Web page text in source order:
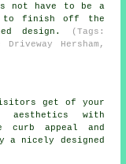
not have to be a
to finish off the
design.
(Tags:
Hersham,
get of your
aesthetics with
appeal and
a nicely designed